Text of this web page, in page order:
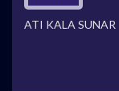
ATI KALA SUNAR